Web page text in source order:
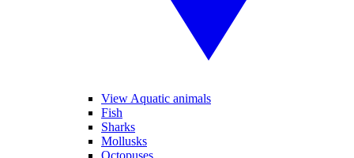
View Aquatic animals
Fish
Sharks
Mollusks
Octopuses